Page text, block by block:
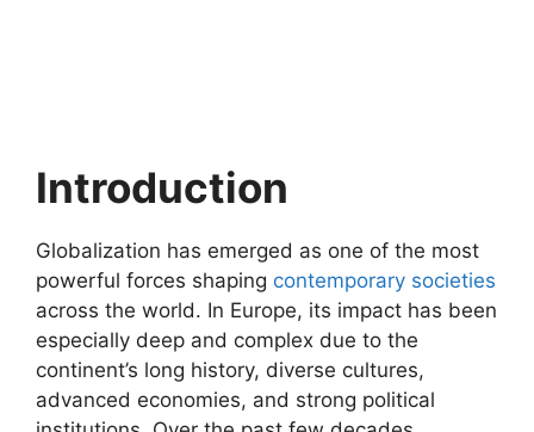
Introduction
Globalization has emerged as one of the most
powerful forces shaping contemporary societies
across the world. In Europe, its impact has been
especially deep and complex due to the
continent’s long history, diverse cultures,
advanced economies, and strong political